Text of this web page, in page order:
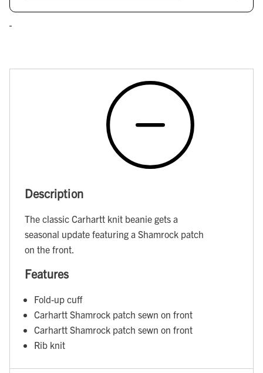
Description
The classic Carhartt knit beanie gets a
seasonal update featuring a Shamrock patch
on the front.
Features
Fold-up cuff
Carhartt Shamrock patch sewn on front
Carhartt Shamrock patch sewn on front
Rib knit